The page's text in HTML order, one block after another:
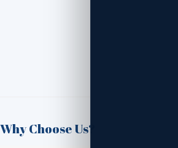
Why Choose Us?